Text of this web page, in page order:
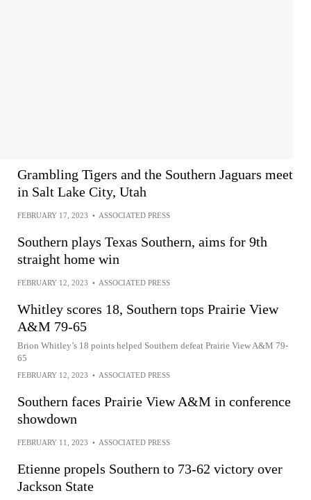
Grambling Tigers and the Southern Jaguars meet
in Salt Lake City, Utah
FEBRUARY 17, 2023 • ASSOCIATED PRESS
Southern plays Texas Southern, aims for 9th
straight home win
FEBRUARY 12, 2023 • ASSOCIATED PRESS
Whitley scores 18, Southern tops Prairie View
A&M 79-65
Brion Whitley’s 18 points helped Southern defeat Prairie View A&M 79-
65
FEBRUARY 12, 2023 • ASSOCIATED PRESS
Southern faces Prairie View A&M in conference
showdown
FEBRUARY 11, 2023 • ASSOCIATED PRESS
Etienne propels Southern to 73-62 victory over
Jackson State